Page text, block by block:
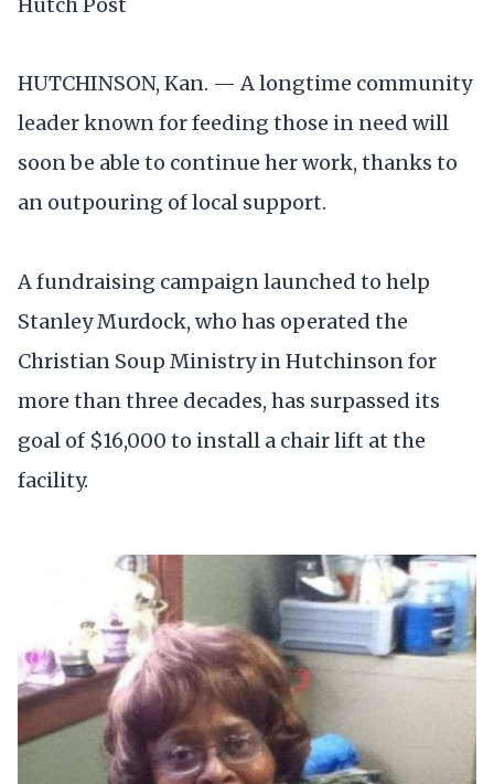
Hutch Post
HUTCHINSON, Kan. — A longtime community
leader known for feeding those in need will
soon be able to continue her work, thanks to
an outpouring of local support.
A fundraising campaign launched to help
Stanley Murdock, who has operated the
Christian Soup Ministry in Hutchinson for
more than three decades, has surpassed its
goal of $16,000 to install a chair lift at the
facility.